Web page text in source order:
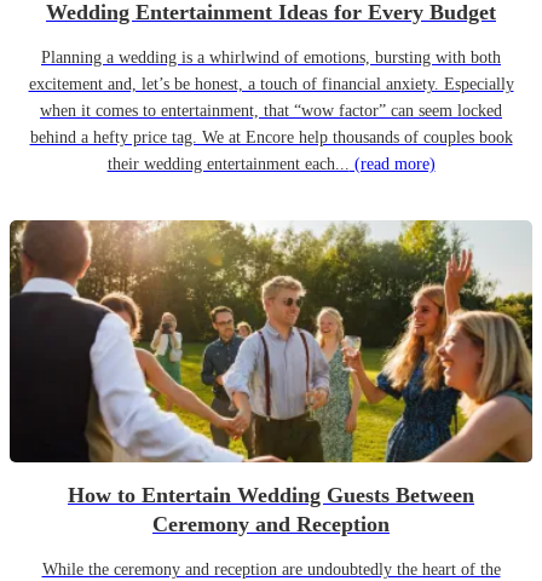
Wedding Entertainment Ideas for Every Budget
Planning a wedding is a whirlwind of emotions, bursting with both
excitement and, let’s be honest, a touch of financial anxiety. Especially
when it comes to entertainment, that “wow factor” can seem locked
behind a hefty price tag. We at Encore help thousands of couples book
their wedding entertainment each... (read more)
How to Entertain Wedding Guests Between
Ceremony and Reception
While the ceremony and reception are undoubtedly the heart of the